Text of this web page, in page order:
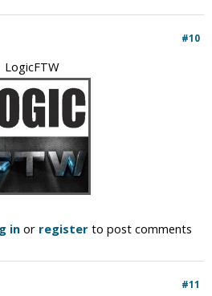
#10
LogicFTW
inor register to post comments
#11